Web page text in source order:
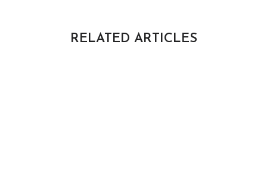
RELATED ARTICLES